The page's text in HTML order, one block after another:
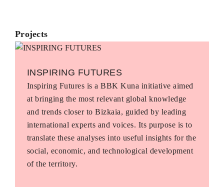
Projects
INSPIRING FUTURES
Inspiring Futures is a BBK Kuna initiative aimed
at bringing the most relevant global knowledge
and trends closer to Bizkaia, guided by leading
international experts and voices. Its purpose is to
translate these analyses into useful insights for the
social, economic, and technological development
of the territory.